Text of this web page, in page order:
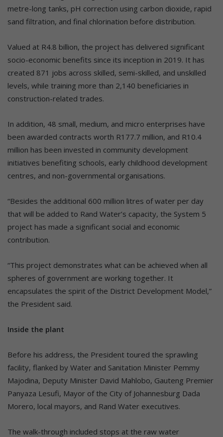
metre-long tanks, pH correction using carbon dioxide, rapid
sand filtration, and final chlorination before distribution.
Valued at R4.8 billion, the project has delivered significant
socio-economic benefits since its inception in 2019. It has
created 871 jobs across skilled, semi-skilled, and unskilled
levels, while training more than 2,140 beneficiaries in
construction-related trades.
In addition, 48 small, medium, and micro enterprises have
been awarded contracts worth R177.7 million, and R10.4
million has been invested in community development
initiatives benefiting schools, early childhood development
centres, and non-governmental organisations.
“Besides the additional 600 million litres of water per day
that will be added to Rand Water’s capacity, the System 5
project has made a significant social and economic
contribution.
“This project demonstrates what can be achieved when all
spheres of government are working together. It
encapsulates the spirit of the District Development Model,”
the President said.
Inside the plant
Before his address, the President toured the sprawling
facility, flanked by Water and Sanitation Minister Pemmy
Majodina, Deputy Minister David Mahlobo, Gauteng Premier
Panyaza Lesufi, Mayor of the City of Johannesburg Dada
Morero, local mayors, and Rand Water executives.
The walk-through included stops at the raw water